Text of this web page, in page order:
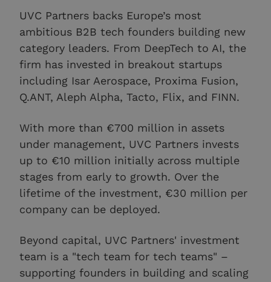
UVC Partners backs Europe’s most
ambitious B2B tech founders building new
category leaders. From DeepTech to AI, the
firm has invested in breakout startups
including Isar Aerospace, Proxima Fusion,
Q.ANT, Aleph Alpha, Tacto, Flix, and FINN.
With more than €700 million in assets
under management, UVC Partners invests
up to €10 million initially across multiple
stages from early to growth. Over the
lifetime of the investment, €30 million per
company can be deployed.
Beyond capital, UVC Partners' investment
team is a "tech team for tech teams" –
supporting founders in building and scaling